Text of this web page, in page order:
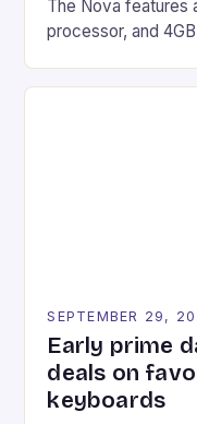
The Nova features
processor, and
on Android and
SEPTEMBER 29,
Early prime
deals on
keyboards